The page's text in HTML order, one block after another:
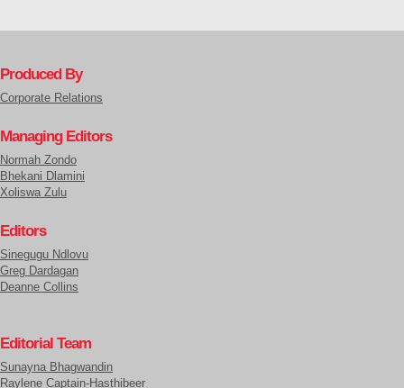
Produced By
Corporate Relations
Managing Editors
Normah Zondo
Bhekani Dlamini
Xoliswa Zulu
Editors
Sinegugu Ndlovu
Greg Dardagan
Deanne Collins
Editorial Team
Sunayna Bhagwandin
Raylene Captain-Hasthibeer